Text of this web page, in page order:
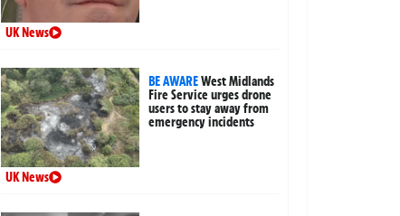
UK News
BE AWAREWest Midlands
Fire Service urges drone
users to stay away from
emergency incidents
UK News